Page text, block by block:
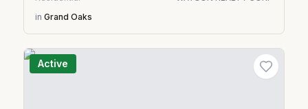
in Grand Oaks
Active